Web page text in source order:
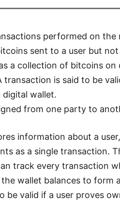
performed on the
sent to a user but
a collection of bitcoins on
is said to be
wallet.
from one party to
information about a
as a single transaction.
track every transaction
wallet balances to form
be valid if a user proves